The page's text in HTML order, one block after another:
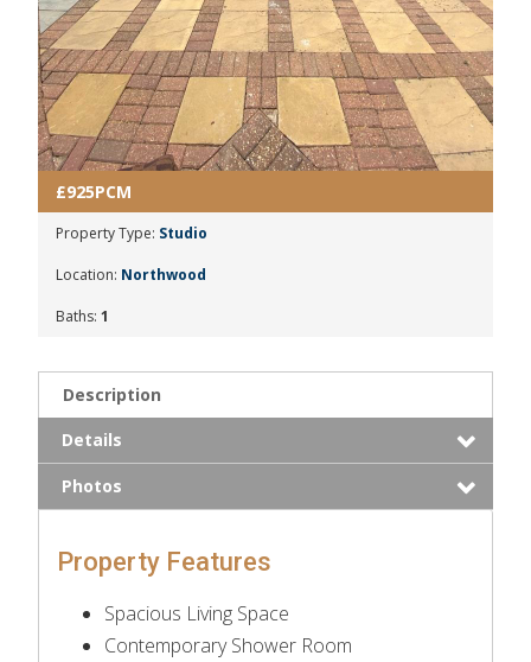
£925PCM
Property Type: Studio
Location: Northwood
Baths: 1
Description
Details
Photos
Property Features
Spacious Living Space
Contemporary Shower Room